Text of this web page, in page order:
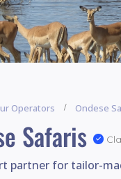
Operators Ondese
Safaris
partner for tailor-